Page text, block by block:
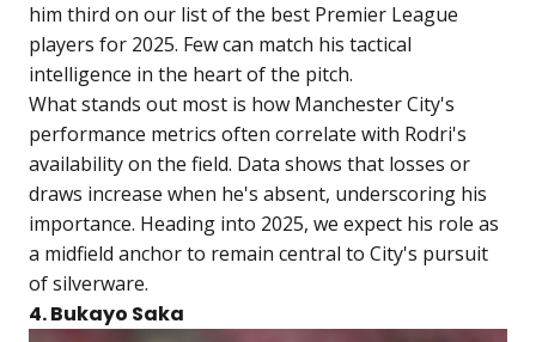
him third on our list of the best Premier League
players for 2025. Few can match his tactical
intelligence in the heart of the pitch.
What stands out most is how Manchester City's
performance metrics often correlate with Rodri's
availability on the field. Data shows that losses or
draws increase when he's absent, underscoring his
importance. Heading into 2025, we expect his role as
a midfield anchor to remain central to City's pursuit
of silverware.
4. Bukayo Saka